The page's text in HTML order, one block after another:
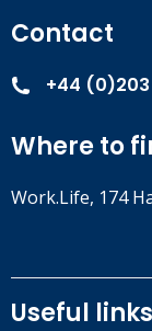
Contact
+44 (0)203
Where to
Work.Life, 174
Useful links